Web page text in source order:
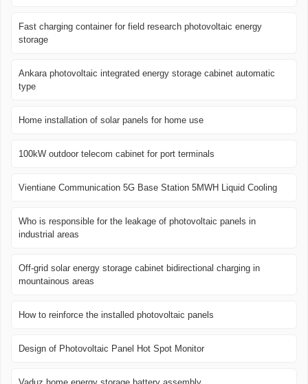
Fast charging container for field research photovoltaic energy
storage
Ankara photovoltaic integrated energy storage cabinet automatic
type
Home installation of solar panels for home use
100kW outdoor telecom cabinet for port terminals
Vientiane Communication 5G Base Station 5MWH Liquid Cooling
Who is responsible for the leakage of photovoltaic panels in
industrial areas
Off-grid solar energy storage cabinet bidirectional charging in
mountainous areas
How to reinforce the installed photovoltaic panels
Design of Photovoltaic Panel Hot Spot Monitor